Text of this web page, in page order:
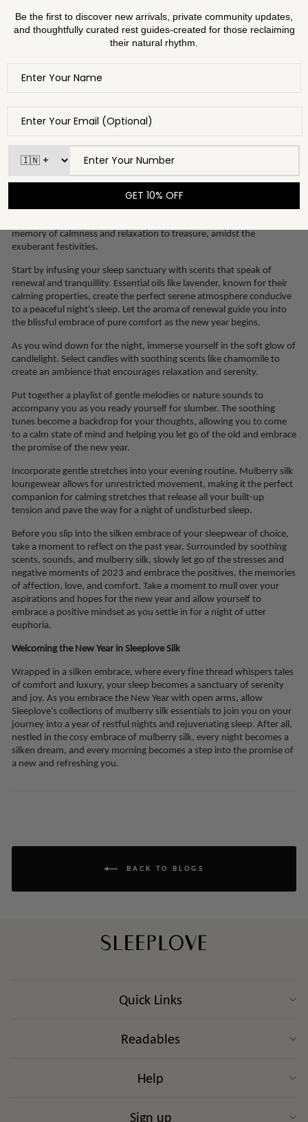
sleep, rest, and rejuvenation after jubilant New Year’s celebrations.
Whether you prefer the classic silhouette of pyjamas or the gentle
come. You can choose sleepwear pieces with bold hues to symbolize
Rituals of Renewal: Self-Care Practices for New Year's Bliss
As you prepare to slowly drift into slumber and awaken to a new
year, take the time to set the scene and pamper yourself with special
additions to your nighttime self-care routine to celebrate the
moments gone by in 2023 and the coming of 2024. Adding little
moments of indulgence to your rejuvenating self-care routines is a
memory of calmness and relaxation to treasure, amidst the
exuberant festivities.
Start by infusing your sleep sanctuary with scents that speak of
renewal and tranquillity. Essential oils like lavender, known for their
calming properties, create the perfect serene atmosphere conducive
to a peaceful night's sleep. Let the aroma of renewal guide you into
the blissful embrace of pure comfort as the new year begins.
As you wind down for the night, immerse yourself in the soft glow of
candlelight. Select candles with soothing scents like chamomile to
create an ambience that encourages relaxation and serenity.
Put together a playlist of gentle melodies or nature sounds to
accompany you as you ready yourself for slumber. The soothing
tunes become a backdrop for your thoughts, allowing you to come
to a calm state of mind and helping you let go of the old and embrace
the promise of the new year.
Incorporate gentle stretches into your evening routine. Mulberry silk
loungewear allows for unrestricted movement, making it the perfect
companion for calming stretches that release all your built-up
tension and pave the way for a night of undisturbed sleep.
Before you slip into the silken embrace of your sleepwear of choice,
take a moment to reflect on the past year. Surrounded by soothing
scents, sounds, and mulberry silk, slowly let go of the stresses and
negative moments of 2023 and embrace the positives, the memories
of affection, love, and comfort. Take a moment to mull over your
aspirations and hopes for the new year and allow yourself to
embrace a positive mindset as you settle in for a night of utter
euphoria.
Welcoming the New Year in Sleeplove Silk
Wrapped in a silken embrace, where every fine thread whispers tales
of comfort and luxury, your sleep becomes a sanctuary of serenity
and joy. As you embrace the New Year with open arms, allow
Sleeplove’s collections of mulberry silk essentials to join you on your
journey into a year of restful nights and rejuvenating sleep. After all,
nestled in the cosy embrace of mulberry silk, every night becomes a
silken dream, and every morning becomes a step into the promise of
a new and refreshing you.
BACK TO BLOGS
Quick Links
Readables
Help
Sign up